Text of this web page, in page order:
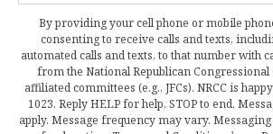
By providing your cell phone or mobile
consenting to receive calls and texts,
automated calls and texts, to that number with
from the National Republican
affiliated committees (e.g., JFCs). NRCC is
1023. Reply HELP for help, STOP to end.
apply. Message frequency may vary.